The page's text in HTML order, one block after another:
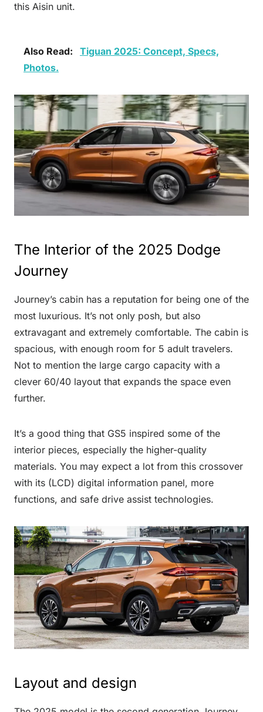
this Aisin unit.
Also Read:
Tiguan 2025: Concept, Specs,
Photos.
The Interior of the 2025 Dodge
Journey
Journey’s cabin has a reputation for being one of the
most luxurious. It’s not only posh, but also
extravagant and extremely comfortable. The cabin is
spacious, with enough room for 5 adult travelers.
Not to mention the large cargo capacity with a
clever 60/40 layout that expands the space even
further.
It’s a good thing that GS5 inspired some of the
interior pieces, especially the higher-quality
materials. You may expect a lot from this crossover
with its (LCD) digital information panel, more
functions, and safe drive assist technologies.
Layout and design